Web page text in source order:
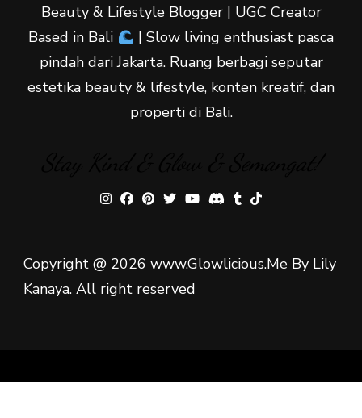
Beauty & Lifestyle Blogger | UGC Creator
Based in Bali
| Slow living enthusiast pasca
pindah dari Jakarta. Ruang berbagi seputar
estetika beauty & lifestyle, konten kreatif, dan
properti di Bali.
Copyright @ 2026 www.Glowlicious.Me By Lily
Kanaya. All right reserved